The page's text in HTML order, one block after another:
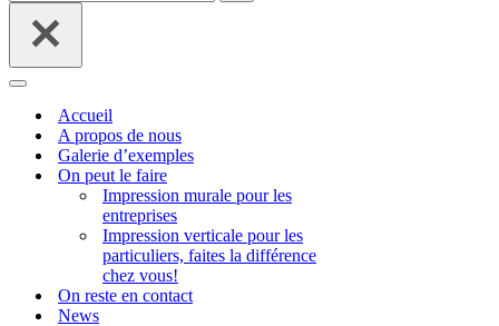
Menu
navigationAccueil
A propos de nous
Galerie d’exemples
On peut le faire
Impression murale pour les
entreprises
Impression verticale pour les
particuliers, faites la différence
chez vous!
On reste en contact
News